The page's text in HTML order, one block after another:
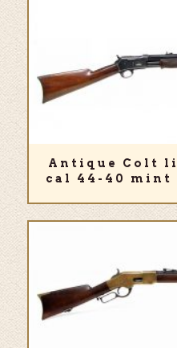
Antique Colt
cal 44-40